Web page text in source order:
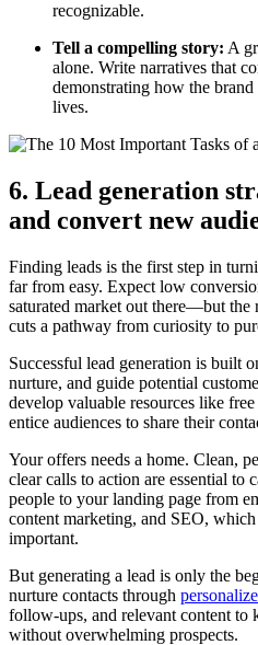
recognizable.
Tell a compelling story: A
alone. Write narratives that
demonstrating how the
lives.
6. Lead generation
and convert new
Finding leads is the first step in
far from easy. Expect low
saturated market out there—but the
cuts a pathway from curiosity to
Successful lead generation is built
nurture, and guide potential
develop valuable resources like
entice audiences to share their
Your offers needs a home. Clean,
clear calls to action are essential to
people to your landing page from
content marketing, and SEO,
important.
But generating a lead is only the
nurture contacts through
follow-ups, and relevant content to
without overwhelming prospects.